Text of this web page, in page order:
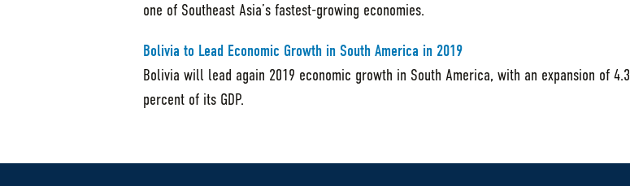
one of Southeast Asia’s fastest-growing economies.
Bolivia to Lead Economic Growth in South America in 2019
Bolivia will lead again 2019 economic growth in South America, with an expansion of 4.3
percent of its GDP.